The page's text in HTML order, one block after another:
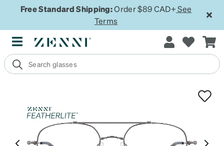
Free Standard Shipping:Order $89 CAD+ See
Terms